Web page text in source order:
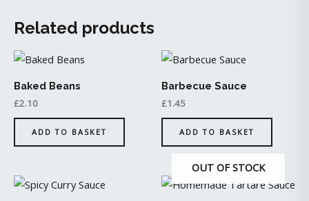
Related products
Baked Beans
£2.10
ADD TO BASKET
Barbecue Sauce
£1.45
ADD TO BASKET
OUT OF STOCK